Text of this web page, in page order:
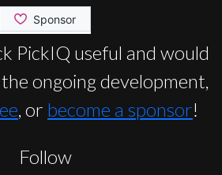
PickIQ useful and would
ongoing development,
, or become a sponsor!
Follow